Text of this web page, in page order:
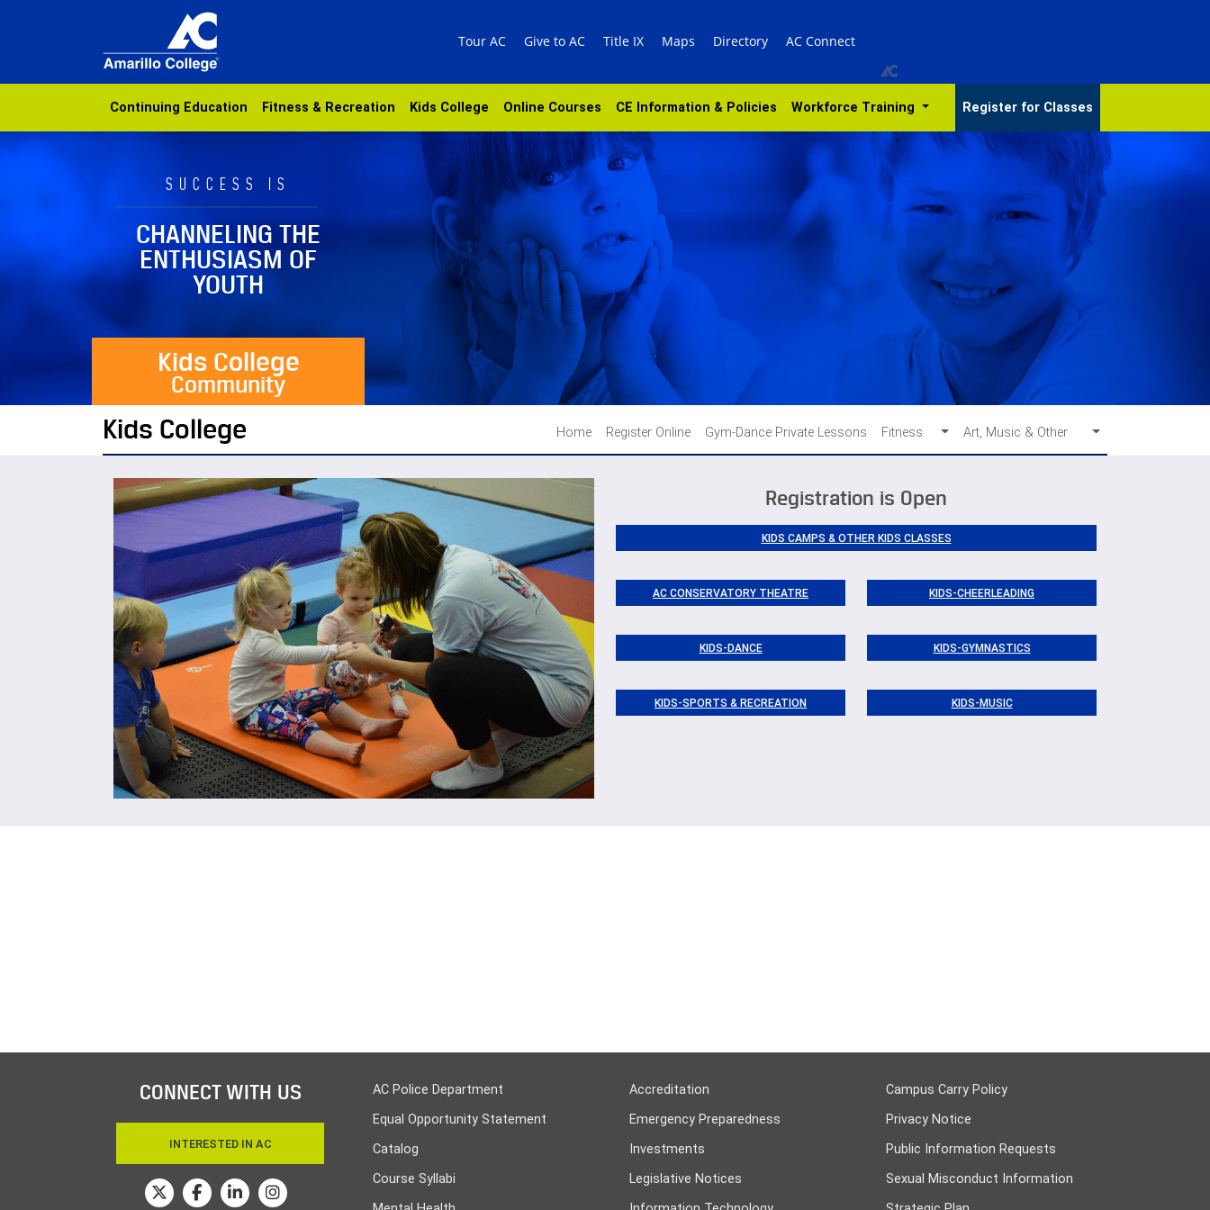
Tour AC Give to AC Title IX Maps Directory AC Connect
Continuing Education Fitness & Recreation Kids College Online Courses CE Information & Policies Workforce Training Register for Classes
SUCCESS IS
CHANNELING THE
ENTHUSIASM OF
YOUTH
Kids College
Community
Kids College Home Register Online Gym-Dance Private Lessons Fitness Art, Music & Other
Registration is Open
KIDS CAMPS & OTHER KIDS CLASSES
AC CONSERVATORY THEATRE KIDS-CHEERLEADING
KIDS-DANCE KIDS-GYMNASTICS
KIDS-SPORTS & RECREATION KIDS-MUSIC
CONNECT WITH US
INTERESTED IN AC
AC Police Department
Equal Opportunity Statement
Catalog
Course Syllabi
Accreditation
Emergency Preparedness
Investments
Legislative Notices
Campus Carry Policy
Privacy Notice
Public Information Requests
Sexual Misconduct Information